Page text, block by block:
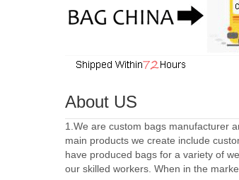
About US
1.We are custom bags manufacturer
main products we create include
have produced bags for a variety of
our skilled workers. When in the